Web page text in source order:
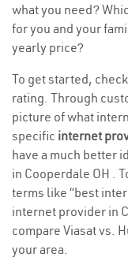
what you need?
for you and your
yearly price?
To get started,
rating. Through
picture of what
specific internet
have a much better
in Cooperdale OH .
terms like “best
internet provider in
compare Viasat vs.
your area.